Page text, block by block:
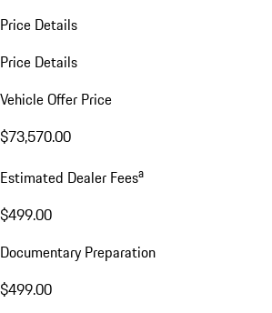
Price Details
Price Details
Vehicle Offer Price
$73,570.00
Estimated Dealer Feesa
$499.00
Documentary Preparation
$499.00